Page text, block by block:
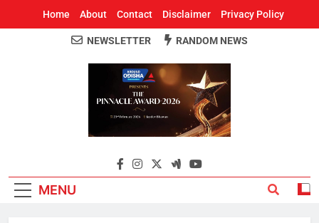
Home About Contact Disclaimer Privacy Policy
Around Odisha
Odisha's Leading News Paper
NEWSLETTER RANDOM NEWS
MENU